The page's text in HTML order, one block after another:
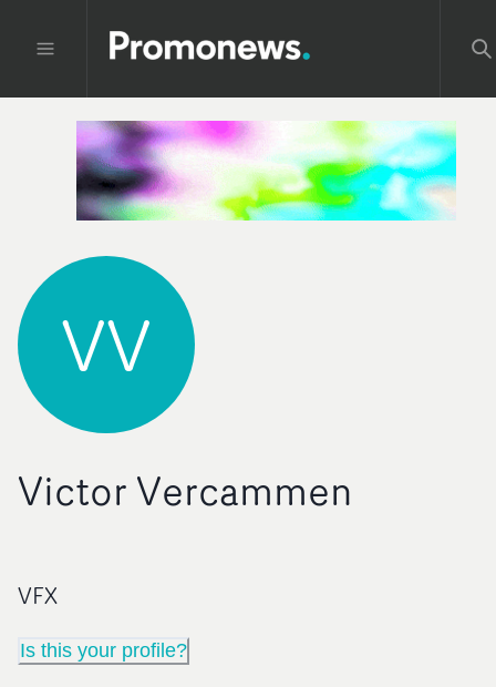
VV
Victor Vercammen
VFX
Is this your profile?